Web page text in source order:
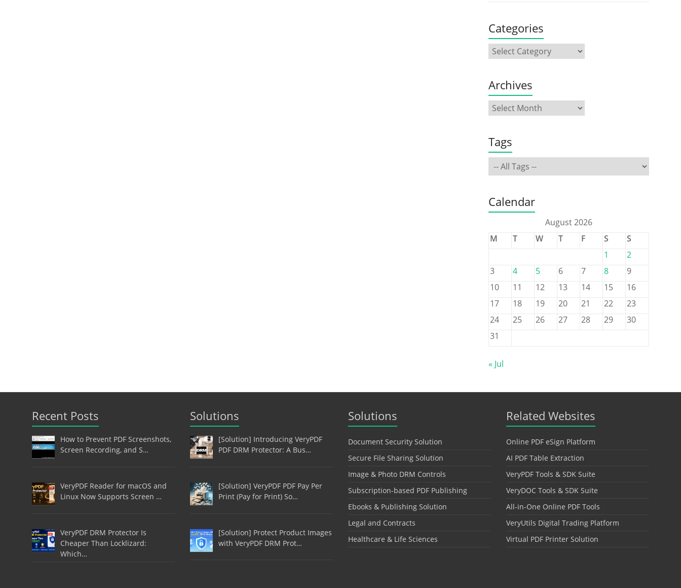
Categories
Archives
Tags
Calendar
August 2026
M
T W T F S
S
1
2
3
4 5 6 7 8
9
10
11 12 13 14 15
16
17
18 19 20 21 22
23
24
25 26 27 28 29
30
31
« Jul
Recent Posts
How to Prevent PDF Screenshots,
Screen Recording, and S…
VeryPDF Reader for macOS and
Linux Now Supports Screen …
VeryPDF DRM Protector Is
Cheaper Than Locklizard:
Which…
Solutions
[Solution] Introducing VeryPDF
PDF DRM Protector: A Bus…
[Solution] VeryPDF PDF Pay Per
Print (Pay for Print) So…
[Solution] Protect Product Images
with VeryPDF DRM Prot…
Solutions
Document Security Solution
Secure File Sharing Solution
Image & Photo DRM Controls
Subscription-based PDF Publishing
Ebooks & Publishing Solution
Legal and Contracts
Healthcare & Life Sciences
Related Websites
Online PDF eSign Platform
AI PDF Table Extraction
VeryPDF Tools & SDK Suite
VeryDOC Tools & SDK Suite
All-in-One Online PDF Tools
VeryUtils Digital Trading Platform
Virtual PDF Printer Solution